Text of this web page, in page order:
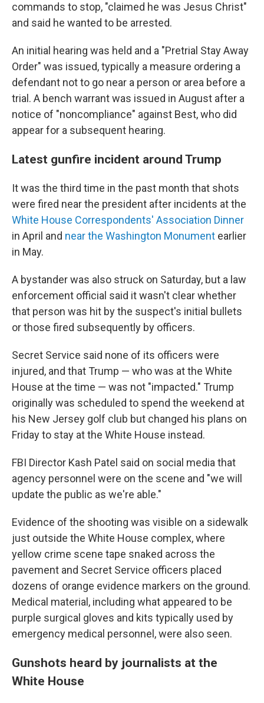
commands to stop, "claimed he was Jesus Christ"
and said he wanted to be arrested.
An initial hearing was held and a "Pretrial Stay Away
Order" was issued, typically a measure ordering a
defendant not to go near a person or area before a
trial. A bench warrant was issued in August after a
notice of "noncompliance" against Best, who did
appear for a subsequent hearing.
Latest gunfire incident around Trump
It was the third time in the past month that shots
were fired near the president after incidents at the
White House Correspondents' Association Dinner
in April and near the Washington Monument earlier
in May.
A bystander was also struck on Saturday, but a law
enforcement official said it wasn't clear whether
that person was hit by the suspect's initial bullets
or those fired subsequently by officers.
Secret Service said none of its officers were
injured, and that Trump — who was at the White
House at the time — was not "impacted." Trump
originally was scheduled to spend the weekend at
his New Jersey golf club but changed his plans on
Friday to stay at the White House instead.
FBI Director Kash Patel said on social media that
agency personnel were on the scene and "we will
update the public as we're able."
Evidence of the shooting was visible on a sidewalk
just outside the White House complex, where
yellow crime scene tape snaked across the
pavement and Secret Service officers placed
dozens of orange evidence markers on the ground.
Medical material, including what appeared to be
purple surgical gloves and kits typically used by
emergency medical personnel, were also seen.
Gunshots heard by journalists at the
White House